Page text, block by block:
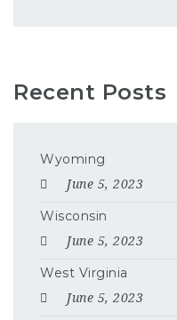
Recent Posts
Wyoming
June 5, 2023
Wisconsin
June 5, 2023
West Virginia
June 5, 2023